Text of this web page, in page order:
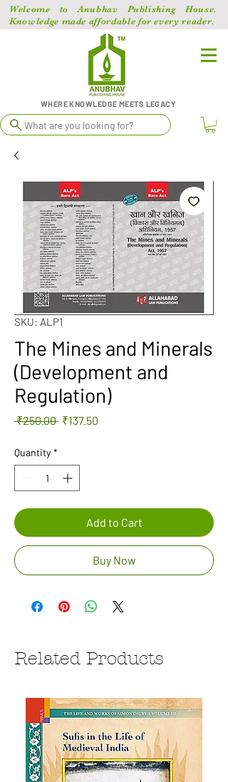
Welcome to Anubhav Publishing House.
Knowledge made affordable for every reader.
WHERE KNOWLEDGE MEETS LEGACY
What are you looking for?
SKU: ALP1
The Mines and Minerals
(Development and
Regulation)
₹250.00 Regular
₹137.50
Quantity *
Add to Cart
Buy Now
Related Products